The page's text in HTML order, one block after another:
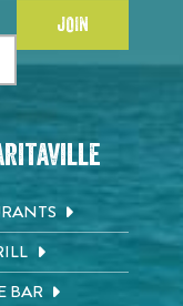
JOIN
BAR